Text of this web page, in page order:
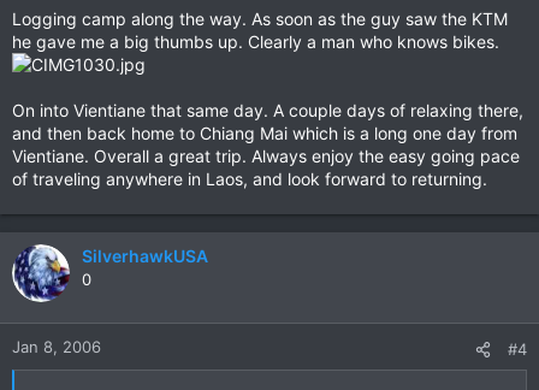
Logging camp along the way. As soon as the guy saw the KTM
he gave me a big thumbs up. Clearly a man who knows bikes.
On into Vientiane that same day. A couple days of relaxing there,
and then back home to Chiang Mai which is a long one day from
Vientiane. Overall a great trip. Always enjoy the easy going pace
of traveling anywhere in Laos, and look forward to returning.
SilverhawkUSA
0
Jan 8, 2006 #4